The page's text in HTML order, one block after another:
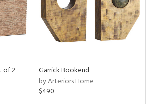
of 2
Garrick Bookend
by Arteriors Home
$490